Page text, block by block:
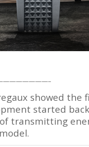
showed the
started
transmitting